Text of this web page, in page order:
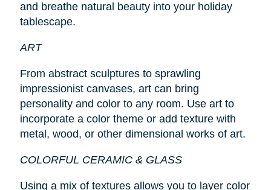
and breathe natural beauty into your holiday
tablescape.
ART
From abstract sculptures to sprawling
impressionist canvases, art can bring
personality and color to any room. Use art to
incorporate a color theme or add texture with
metal, wood, or other dimensional works of art.
COLORFUL CERAMIC & GLASS
Using a mix of textures allows you to layer color